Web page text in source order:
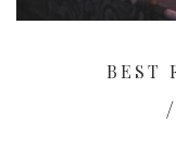
BEST
/